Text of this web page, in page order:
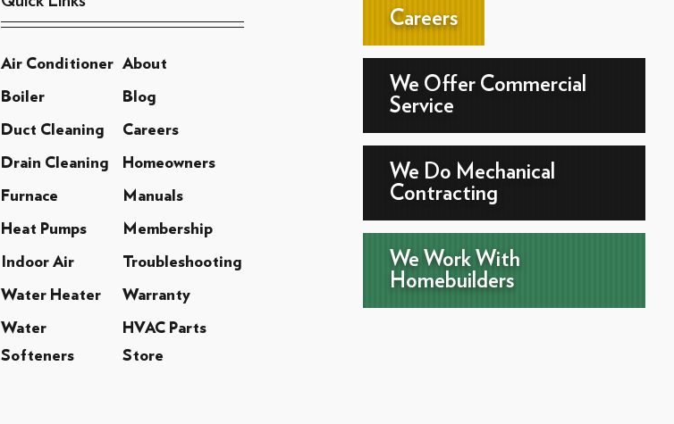
Air Conditioner About
Boiler Blog
Duct Cleaning Careers
Drain Cleaning Homeowners
Furnace Manuals
Heat Pumps Membership
Indoor Air Troubleshooting
Water Heater Warranty
Water
Softeners
HVAC Parts
Store
Careers
We Offer Commercial
Service
We Do Mechanical
Contracting
We Work With
Homebuilders